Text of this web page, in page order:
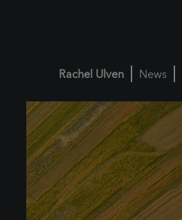
Rachel Ulven News